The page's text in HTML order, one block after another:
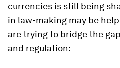
currencies is still being
in law-making may be
are trying to bridge the
and regulation: